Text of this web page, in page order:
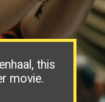
this
movie.